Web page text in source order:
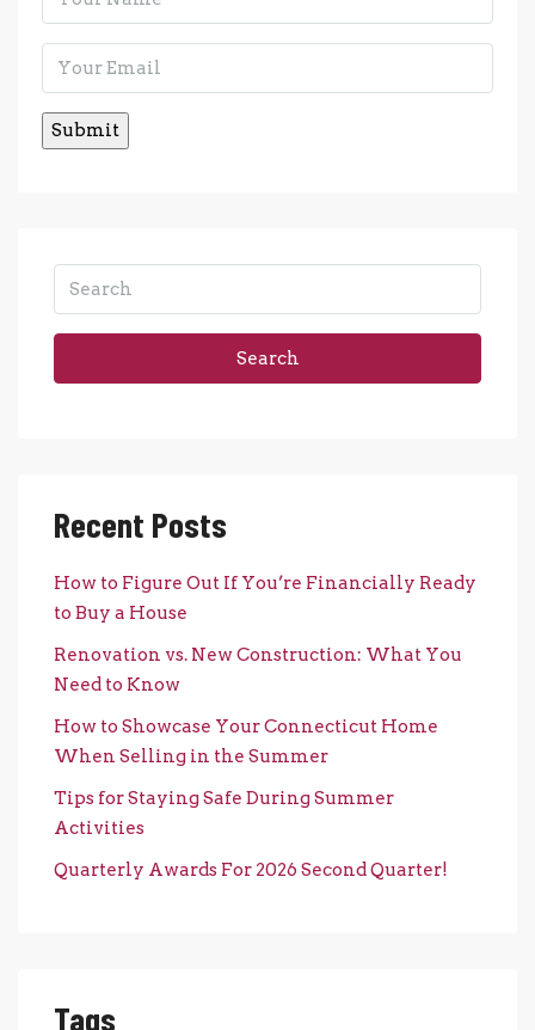
Search
Recent Posts
How to Figure Out If You’re Financially Ready
to Buy a House
Renovation vs. New Construction: What You
Need to Know
How to Showcase Your Connecticut Home
When Selling in the Summer
Tips for Staying Safe During Summer
Activities
Quarterly Awards For 2026 Second Quarter!
Tags